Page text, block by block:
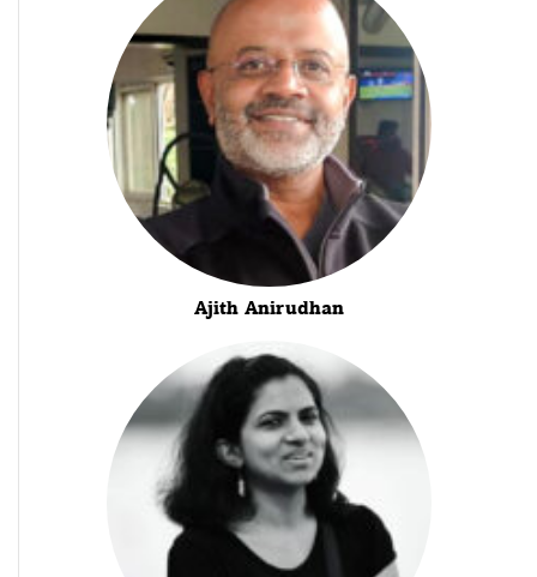
Ajith Anirudhan